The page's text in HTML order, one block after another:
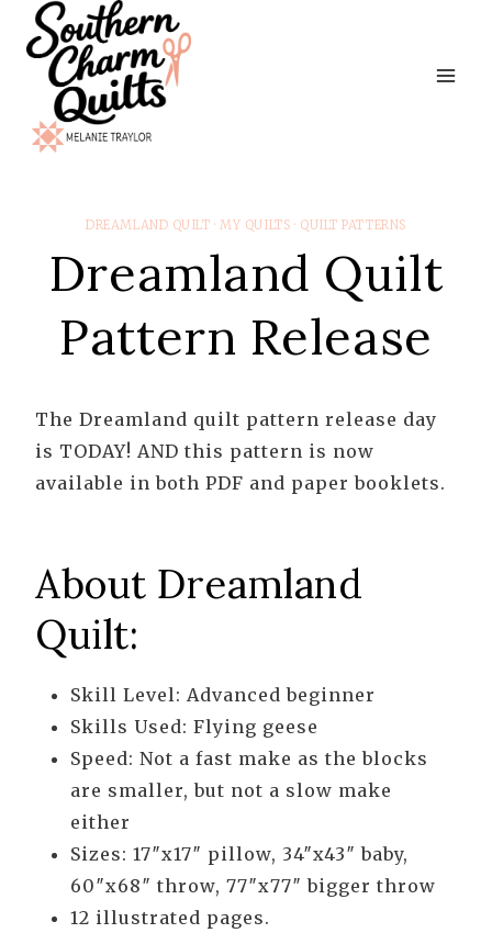
Skip
content
DREAMLAND QUILT · MY QUILTS · QUILT PATTERNS
Dreamland Quilt
Pattern Release
The Dreamland quilt pattern release day
is TODAY! AND this pattern is now
available in both PDF and paper booklets.
About Dreamland
Quilt:
Skill Level: Advanced beginner
Skills Used: Flying geese
Speed: Not a fast make as the blocks
are smaller, but not a slow make
either
Sizes: 17″x17″ pillow, 34″x43″ baby,
60″x68″ throw, 77″x77″ bigger throw
12 illustrated pages.